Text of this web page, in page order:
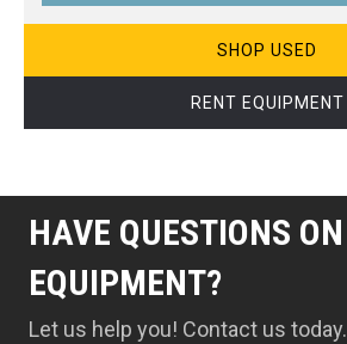
SHOP USED
RENT EQUIPMENT
HAVE QUESTIONS ON
EQUIPMENT?
Let us help you! Contact us today.